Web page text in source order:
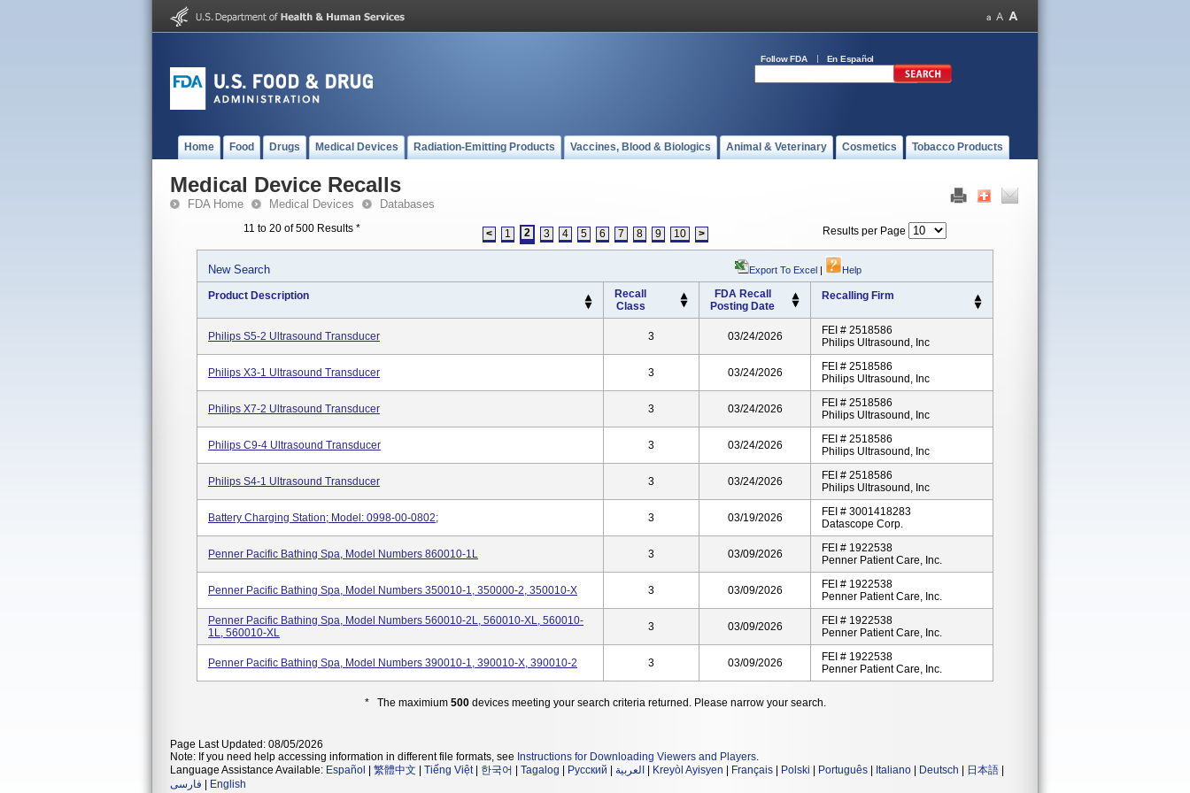
Follow FDA En Español
Home Food Drugs Medical Devices Radiation-Emitting Products Vaccines, Blood & Biologics Animal & Veterinary Cosmetics Tobacco Products
Medical Device Recalls
FDA Home Medical Devices Databases
11 to 20 of 500 Results * < 1 2 3 4 5 6 7 8 9 10 > Results per Page
New Search Export To Excel | Help
Product Description
Recall
Class
FDA Recall
Posting Date
Recalling Firm
Philips S5-2 Ultrasound Transducer 3 03/24/2026
FEI # 2518586
Philips Ultrasound, Inc
Philips X3-1 Ultrasound Transducer 3 03/24/2026
FEI # 2518586
Philips Ultrasound, Inc
Philips X7-2 Ultrasound Transducer 3 03/24/2026
FEI # 2518586
Philips Ultrasound, Inc
Philips C9-4 Ultrasound Transducer 3 03/24/2026
FEI # 2518586
Philips Ultrasound, Inc
Philips S4-1 Ultrasound Transducer 3 03/24/2026
FEI # 2518586
Philips Ultrasound, Inc
Battery Charging Station; Model: 0998-00-0802; 3 03/19/2026
FEI # 3001418283
Datascope Corp.
Penner Pacific Bathing Spa, Model Numbers 860010-1L 3 03/09/2026
FEI # 1922538
Penner Patient Care, Inc.
Penner Pacific Bathing Spa, Model Numbers 350010-1, 350000-2, 350010-X 3 03/09/2026
FEI # 1922538
Penner Patient Care, Inc.
Penner Pacific Bathing Spa, Model Numbers 560010-2L, 560010-XL, 560010-
1L, 560010-XL
3 03/09/2026
FEI # 1922538
Penner Patient Care, Inc.
Penner Pacific Bathing Spa, Model Numbers 390010-1, 390010-X, 390010-2 3 03/09/2026
FEI # 1922538
Penner Patient Care, Inc.
* The maximium 500devices meeting your search criteria returned. Please narrow your search.
Page Last Updated: 08/05/2026
Note: If you need help accessing information in different file formats, see Instructions for Downloading Viewers and Players.
Language Assistance Available: Español 繁體中文 Tiếng Việt| 한국어 Tagalog Русский العربية Kreyòl Ayisyen Français Polski Português Italiano Deutsch 日本語
فارسی
English